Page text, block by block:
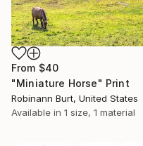
From $40
"Miniature Horse" Print
Robinann Burt, United States
Available in 1 size, 1 material